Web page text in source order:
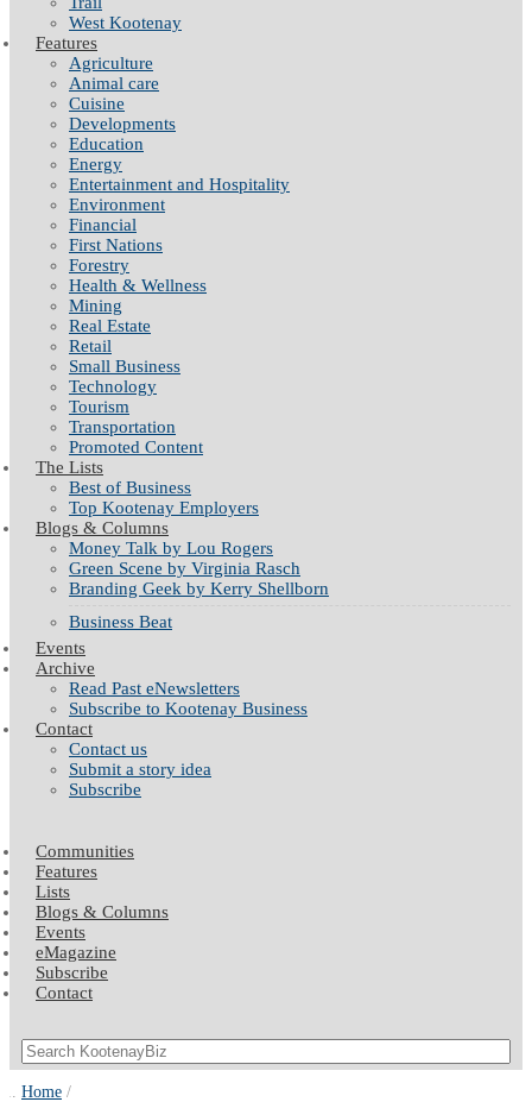
West Kootenay
Features
Agriculture
Animal care
Cuisine
Developments
Education
Energy
Entertainment and Hospitality
Environment
Financial
First Nations
Forestry
Health & Wellness
Mining
Real Estate
Retail
Small Business
Technology
Tourism
Transportation
Promoted Content
The Lists
Best of Business
Top Kootenay Employers
Blogs & Columns
Money Talk by Lou Rogers
Green Scene by Virginia Rasch
Branding Geek by Kerry Shellborn
Business Beat
Events
Archive
Read Past eNewsletters
Subscribe to Kootenay Business
Contact
Contact us
Submit a story idea
Subscribe
Communities
Features
Lists
Blogs & Columns
Events
eMagazine
Subscribe
Contact
Home